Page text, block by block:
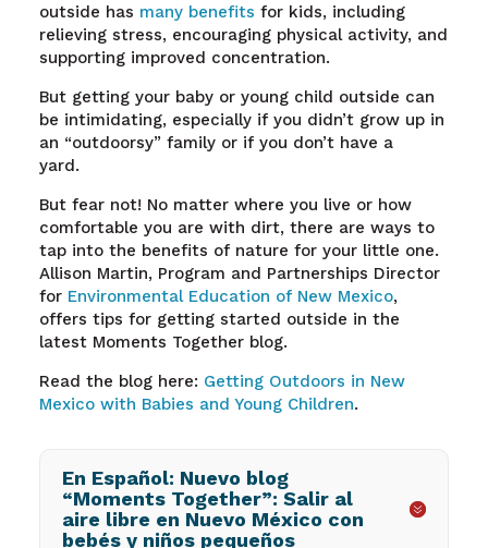
outside has many benefits for kids, including
relieving stress, encouraging physical activity, and
supporting improved concentration.
But getting your baby or young child outside can
be intimidating, especially if you didn’t grow up in
an “outdoorsy” family or if you don’t have a
yard.
But fear not! No matter where you live or how
comfortable you are with dirt, there are ways to
tap into the benefits of nature for your little one.
Allison Martin, Program and Partnerships Director
for Environmental Education of New Mexico,
offers tips for getting started outside in the
latest Moments Together blog.
Read the blog here: Getting Outdoors in New
Mexico with Babies and Young Children.
En Español: Nuevo blog
“Moments Together”: Salir al
aire libre en Nuevo México con
bebés y niños pequeños